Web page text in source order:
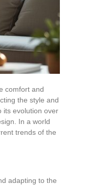
comfort and
the style and
its evolution over
In a world
trends of the
adapting to the